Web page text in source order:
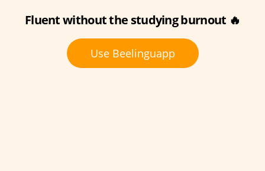
Fluent without the studying burnout 🔥
Use Beelinguapp